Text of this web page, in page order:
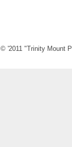
© '2011 "Trinity Mount